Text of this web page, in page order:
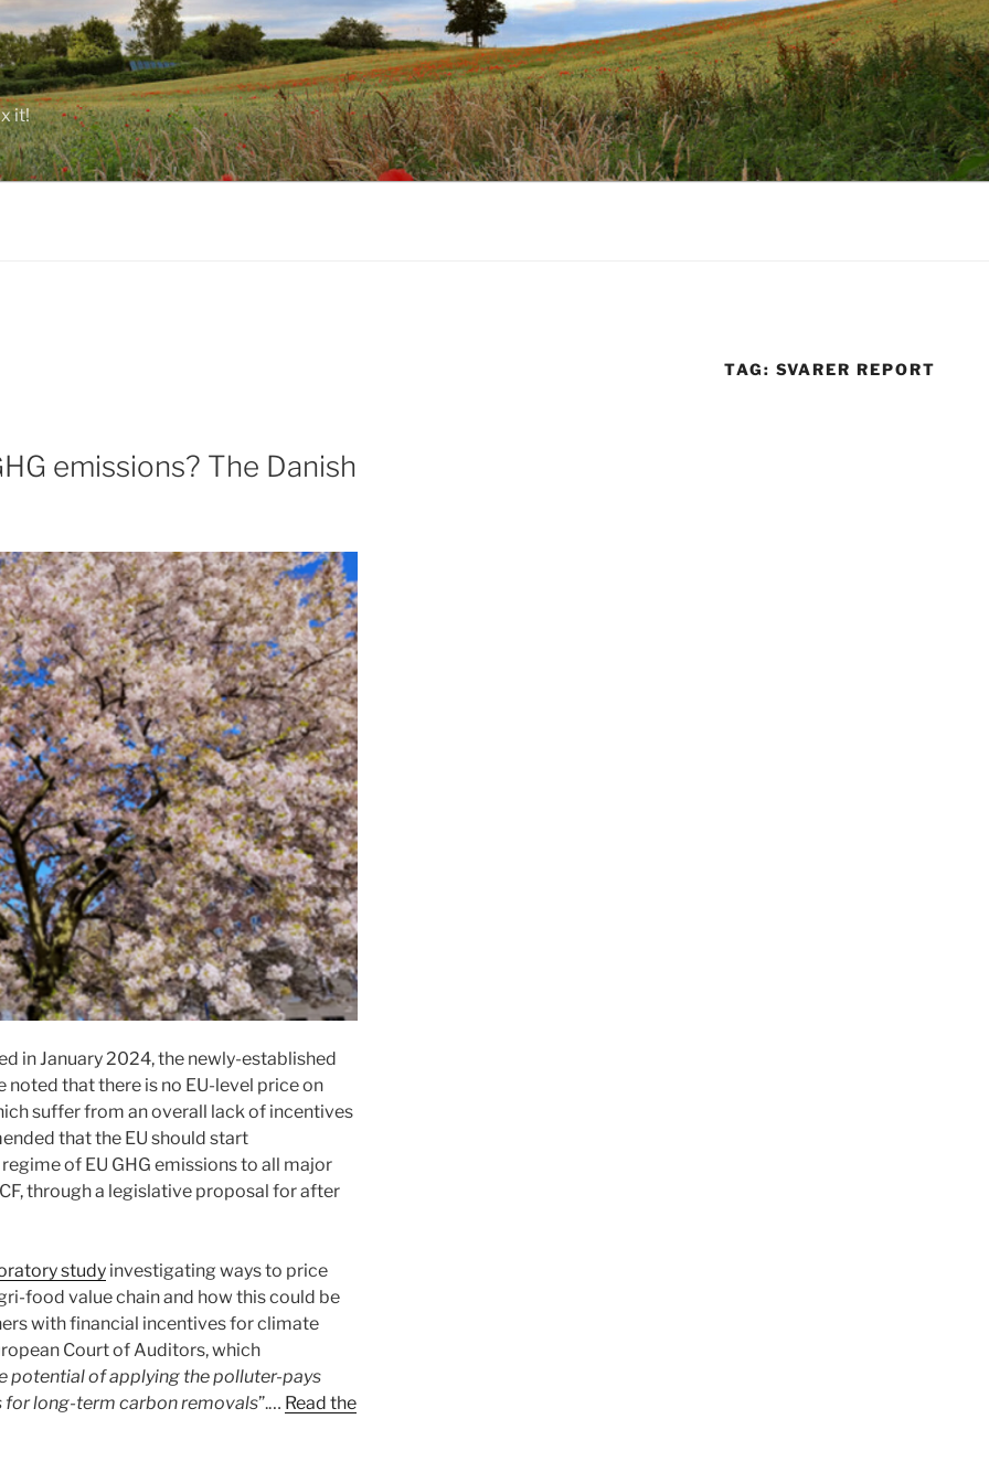
it!
TAG: SVARER REPORT
emissions? The Danish
in January 2024, the newly-established
that there is no EU-level price on
suffer from an overall lack of incentives
that the EU should start
of EU GHG emissions to all major
through a legislative proposal for after
study investigating ways to price
food value chain and how this could be
with financial incentives for climate
Court of Auditors, which
potential of applying the polluter-pays
for long-term carbon removals”.… Read the